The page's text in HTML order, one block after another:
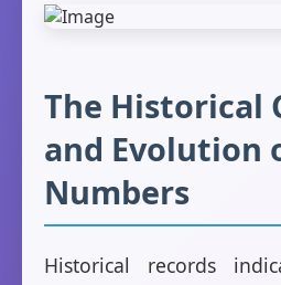
The Historical
and Evolution
Numbers
Historical records